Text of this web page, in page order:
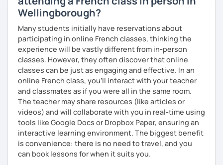
Ojeda, and Alejandra Pizarnik.
Wellingborough?
Many students initially have reservations about
participating in online French classes, thinking the
experience will be vastly different from in-person
classes. However, they often discover that online
classes can be just as engaging and effective. In an
online French class, you’ll interact with your teacher
and classmates as if you were all in the same room.
The teacher may share resources (like articles or
videos) and will collaborate with you in real-time using
tools like Google Docs or Dropbox Paper, ensuring an
interactive learning environment. The biggest benefit
is convenience: there is no need to travel, and you
can book lessons for when it suits you.